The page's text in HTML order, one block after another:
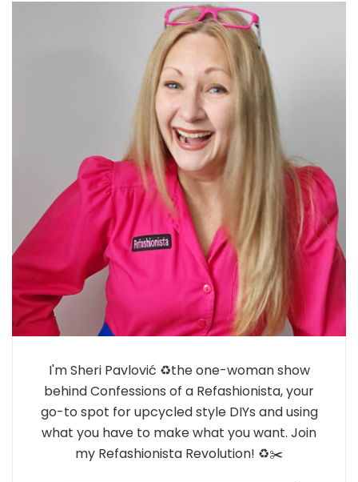
I'm Sheri Pavlović ♻️the one-woman show
behind Confessions of a Refashionista, your
go-to spot for upcycled style DIYs and using
what you have to make what you want. Join
my Refashionista Revolution! ♻️✂️